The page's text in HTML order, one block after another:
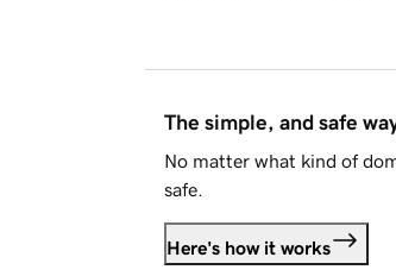
The simple, and safe
No matter what kind of
safe.
Here's how it works